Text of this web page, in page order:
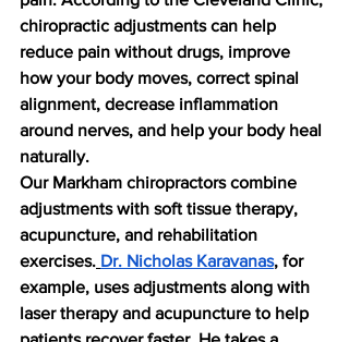
chiropractic adjustments can help
reduce pain without drugs, improve
how your body moves, correct spinal
alignment, decrease inflammation
around nerves, and help your body heal
naturally.
Our Markham chiropractors combine
adjustments with soft tissue therapy,
acupuncture, and rehabilitation
exercises. Dr. Nicholas Karavanas, for
example, uses adjustments along with
laser therapy and acupuncture to help